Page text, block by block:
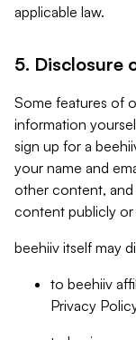
applicable law.
5. Disclosure
Some features of
information
sign up for a
your name and
other content,
content publicly
beehiiv itself may
to beehiiv
Privacy